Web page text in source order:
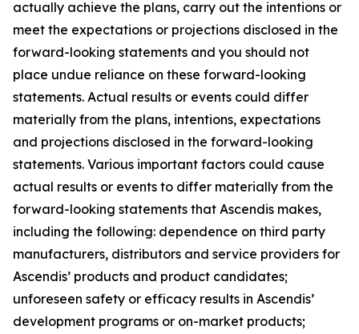
actually achieve the plans, carry out the intentions or
meet the expectations or projections disclosed in the
forward-looking statements and you should not
place undue reliance on these forward-looking
statements. Actual results or events could differ
materially from the plans, intentions, expectations
and projections disclosed in the forward-looking
statements. Various important factors could cause
actual results or events to differ materially from the
forward-looking statements that Ascendis makes,
including the following: dependence on third party
manufacturers, distributors and service providers for
Ascendis’ products and product candidates;
unforeseen safety or efficacy results in Ascendis’
development programs or on-market products;